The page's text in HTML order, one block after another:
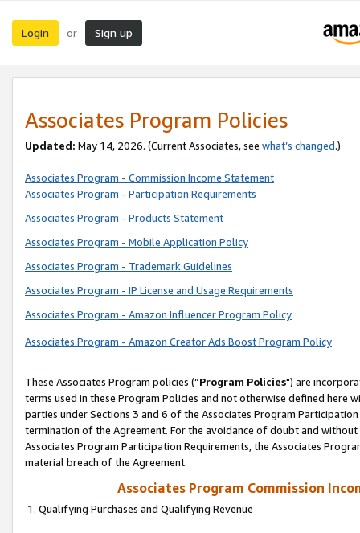
Login or Sign up
Associates Program Policies
Updated: May 14, 2026. (Current Associates, see what’s changed.)
Associates Program - Commission Income Statement
Associates Program - Participation Requirements
Associates Program - Products Statement
Associates Program - Mobile Application Policy
Associates Program - Trademark Guidelines
Associates Program - IP License and Usage Requirements
Associates Program - Amazon Influencer Program Policy
Associates Program - Amazon Creator Ads Boost Program Policy
These Associates Program policies (“Program Policies") are
terms used in these Program Policies and not otherwise defined
parties under Sections 3 and 6 of the Associates Program
termination of the Agreement. For the avoidance of doubt and
Associates Program Participation Requirements, the Associates
material breach of the Agreement.
Associates Program Commission
1. Qualifying Purchases and Qualifying Revenue